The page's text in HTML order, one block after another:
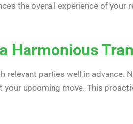
the overall experience of your
Harmonious
parties well in advance.
upcoming move. This